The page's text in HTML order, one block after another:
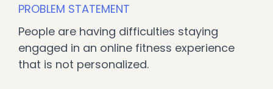
PROBLEM STATEMENT
People are having difficulties staying
engaged in an online fitness experience
that is not personalized.